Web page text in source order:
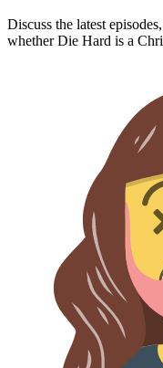
Discuss the latest
whetherDie Hard is a